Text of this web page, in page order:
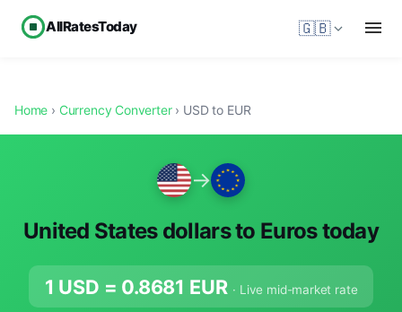
AllRatesToday 🇬🇧
Home › Currency Converter› USD to EUR
→
United States dollars to Euros today
1 USD = 0.8681 EUR · Live mid-market rate